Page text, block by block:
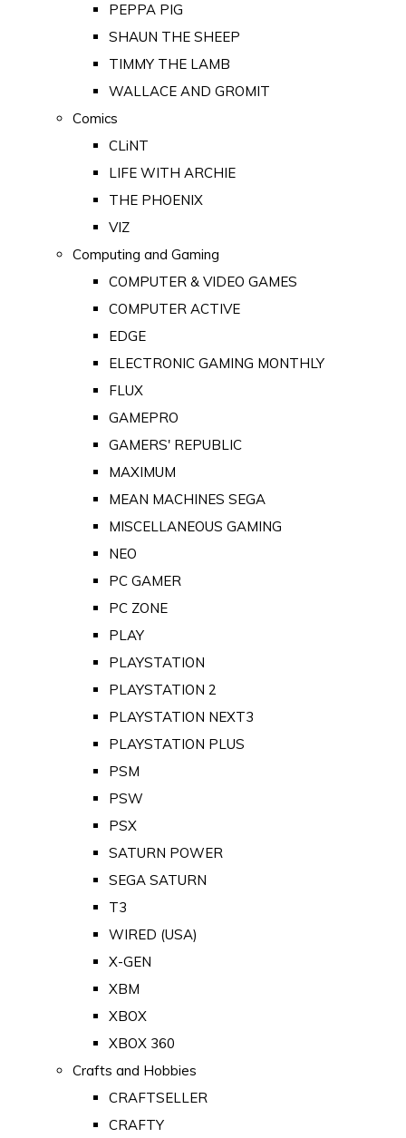
PEPPA PIG
SHAUN THE SHEEP
TIMMY THE LAMB
WALLACE AND GROMIT
Comics
CLiNT
LIFE WITH ARCHIE
THE PHOENIX
VIZ
Computing and Gaming
COMPUTER & VIDEO GAMES
COMPUTER ACTIVE
EDGE
ELECTRONIC GAMING MONTHLY
FLUX
GAMEPRO
GAMERS' REPUBLIC
MAXIMUM
MEAN MACHINES SEGA
MISCELLANEOUS GAMING
NEO
PC GAMER
PC ZONE
PLAY
PLAYSTATION
PLAYSTATION 2
PLAYSTATION NEXT3
PLAYSTATION PLUS
PSM
PSW
PSX
SATURN POWER
SEGA SATURN
T3
WIRED (USA)
X-GEN
XBM
XBOX
XBOX 360
Crafts and Hobbies
CRAFTSELLER
CRAFTY